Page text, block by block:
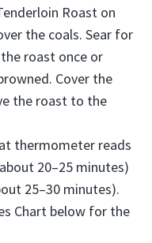
Roast on
the coals. Sear for
roast once or
Cover the
the roast to the
thermometer reads
20–25 minutes)
25–30 minutes).
Chart below for the